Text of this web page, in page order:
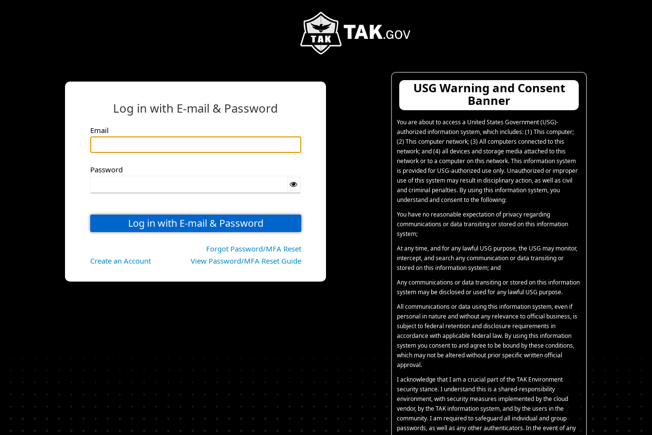
Log in with E-mail & Password
Email
Password
Forgot Password/MFA Reset
View Password/MFA Reset Guide
Create an Account
USG Warning and Consent
Banner
You are about to access a United States Government (USG)-
authorized information system, which includes: (1) This computer;
(2) This computer network; (3) All computers connected to this
network; and (4) all devices and storage media attached to this
network or to a computer on this network. This information system
is provided for USG-authorized use only. Unauthorized or improper
use of this system may result in disciplinary action, as well as civil
and criminal penalties. By using this information system, you
understand and consent to the following:
You have no reasonable expectation of privacy regarding
communications or data transiting or stored on this information
system;
At any time, and for any lawful USG purpose, the USG may monitor,
intercept, and search any communication or data transiting or
stored on this information system; and
Any communications or data transiting or stored on this information
system may be disclosed or used for any lawful USG purpose.
All communications or data using this information system, even if
personal in nature and without any relevance to official business, is
subject to federal retention and disclosure requirements in
accordance with applicable federal law. By using this information
system you consent to and agree to be bound by these conditions,
which may not be altered without prior specific written official
approval.
I acknowledge that I am a crucial part of the TAK Environment
security stance. I understand this is a shared-responsibility
environment, with security measures implemented by the cloud
vendor, by the TAK information system, and by the users in the
community. I am required to safeguard all individual and group
passwords, as well as any other authenticators. In the event of any